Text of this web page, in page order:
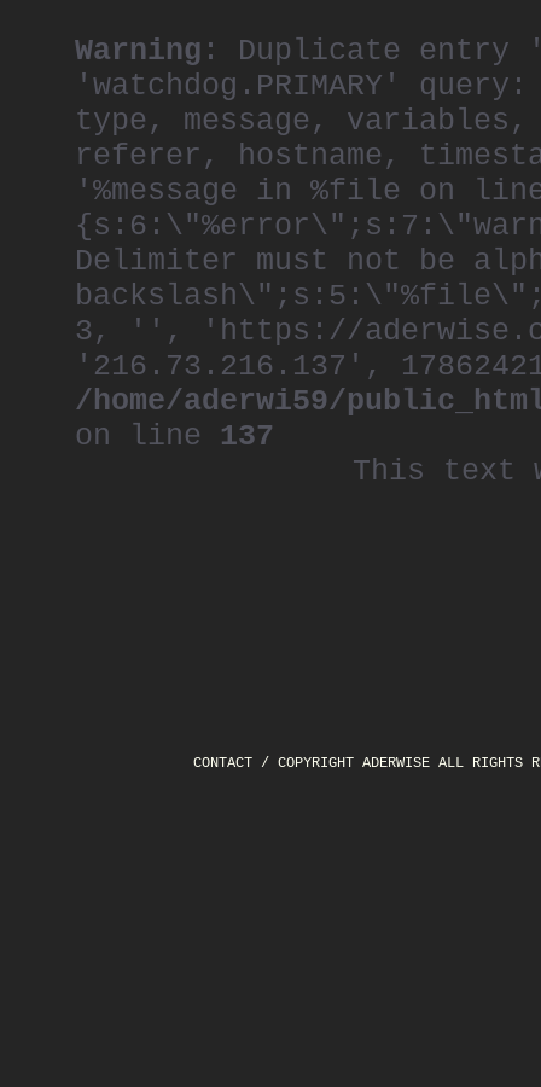
Warning : Duplicate entry
'watchdog.PRIMARY'
type, message,
referer, hostname,
'%message in %file on
Delimiter must not be
3, '', 'https://
'216.73.216.137',
/home/aderwi59/
on line 137
This text
CONTACT / COPYRIGHT ADERWISE ALL RIGHTS